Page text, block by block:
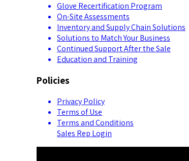
Glove Recertification Program
On-Site Assessments
Inventory and Supply Chain Solutions
Solutions to Match Your Business
Continued Support After the Sale
Education and Training
Policies
Privacy Policy
Terms of Use
Terms and Conditions
Sales Rep Login